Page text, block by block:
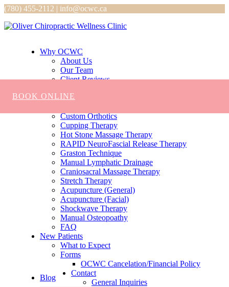
BOOK ONLINE
(780) 455-2112 | info@ocwc.ca
Why OCWC
About Us
Our Team
Client Reviews
Chiropractic
Custom Orthotics
Cupping Therapy
Hot Stone Massage Therapy
RAPID NeuroFascial Release Therapy
Graston Technique
Manual Lymphatic Drainage
Craniosacral Massage Therapy
Stretch Therapy
Acupuncture (General)
Acupuncture (Facial)
Shockwave Therapy
Manual Osteopoathy
FAQ
New Patients
What to Expect
Forms
OCWC Cancelation/Financial Policy
Blog
Contact
General Inquiries